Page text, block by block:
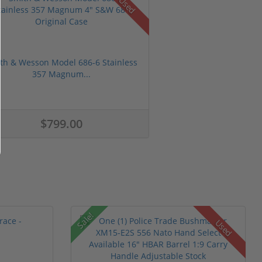
Used
& Wesson Model 686-6 Stainless
357 Magnum...
$799.00
Sale! Used